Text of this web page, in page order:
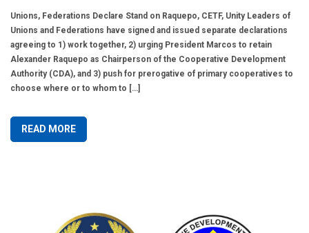
Unions, Federations Declare Stand on Raquepo, CETF, Unity Leaders of
Unions and Federations have signed and issued separate declarations
agreeing to 1) work together, 2) urging President Marcos to retain
Alexander Raquepo as Chairperson of the Cooperative Development
Authority (CDA), and 3) push for prerogative of primary cooperatives to
choose where or to whom to […]
READ MORE